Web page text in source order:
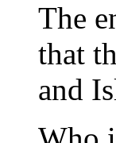
The
that
and